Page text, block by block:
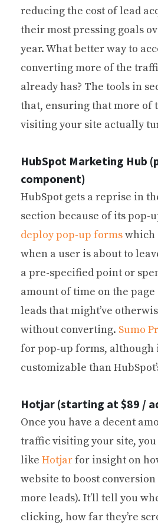
reducing the cost of lead
their most pressing goals
year. What better way to
converting more of the
already has? The tools in
that, ensuring that more of
visiting your site actually
HubSpot Marketing Hub
component)
HubSpot gets a reprise in
section because of its pop-
deploy pop-up formswhich
when a user is about to
a pre-specified point or
amount of time on the
leads that might’ve
without converting. Sumo
for pop-up forms, although
customizable than
Hotjar (starting at $89 /
Once you have a decent
traffic visiting your site, you
like Hotjarfor insight on
website to boost
more leads). It’ll tell you
clicking, how far they’re